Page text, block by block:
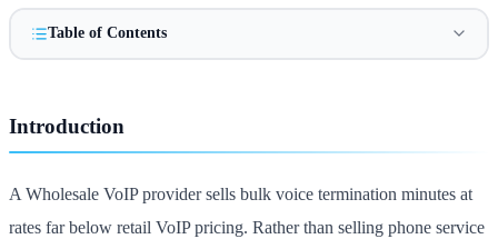
Table of Contents
Introduction
A Wholesale VoIP provider sells bulk voice termination minutes at
rates far below retail VoIP pricing. Rather than selling phone service